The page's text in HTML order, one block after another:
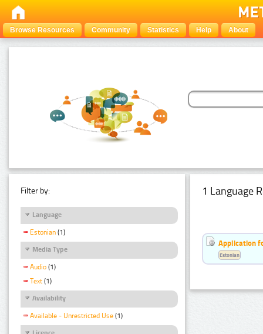
Browse Resources Community Statistics Help About
Filter by:
Language
Estonian (1)
Media Type
Audio (1)
Text (1)
Availability
Available - Unrestricted Use (1)
1 Language
Application
Estonian